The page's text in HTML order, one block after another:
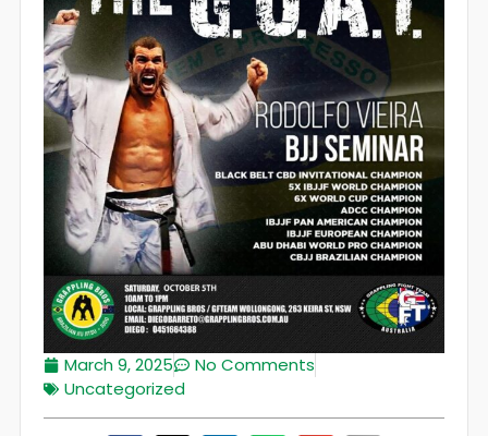
March 9, 2025
No Comments
Uncategorized